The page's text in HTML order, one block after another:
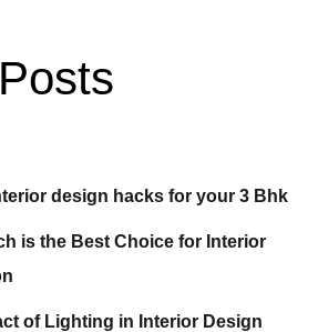
design hacks for your 3 Bhk
is the Best Choice for Interior
of Lighting in Interior Design